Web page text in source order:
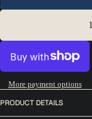
More payment options
PRODUCT DETAILS